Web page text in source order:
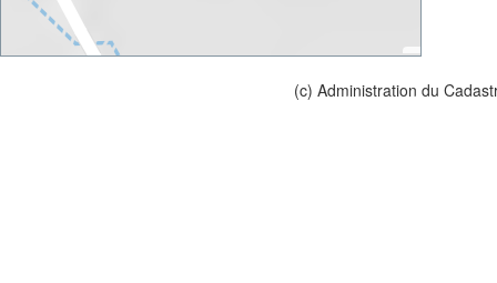
(c) Administration du